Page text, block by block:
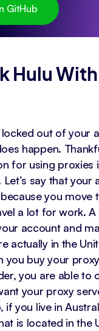
GitHub
Hulu With
out of your
happen.
for using proxies
say that your
you move
a lot for work. A
account and
actually in the
you buy your
you are able to
your proxy
if you live in
is located in the